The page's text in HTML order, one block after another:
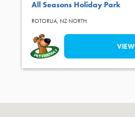
All Seasons Holiday Park
ROTORUA, NZ NORTH
VIEW